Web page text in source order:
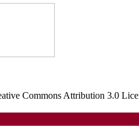
Commons Attribution 3.0